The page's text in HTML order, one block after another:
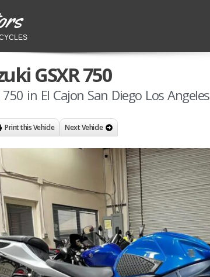
GSXR 750
750 in El Cajon San Diego Los Angeles
Print this Vehicle Next Vehicle